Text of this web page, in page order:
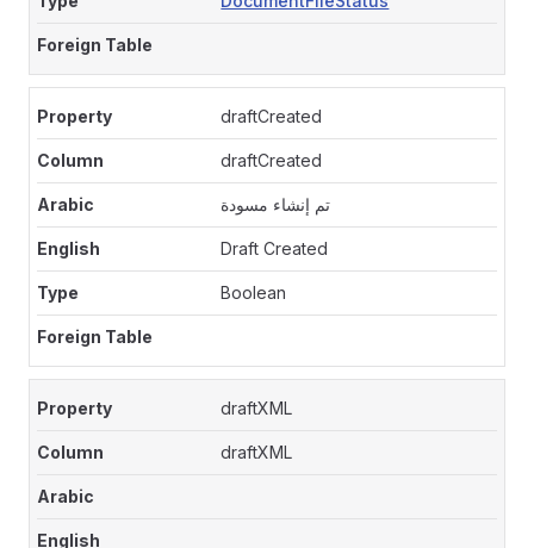
draftCreated
draftCreated
تم إنشاء مسودة
Draft Created
Boolean
draftXML
draftXML